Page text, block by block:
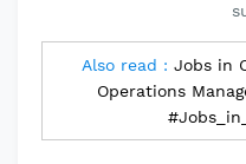
Also read : Jobs in
Operations